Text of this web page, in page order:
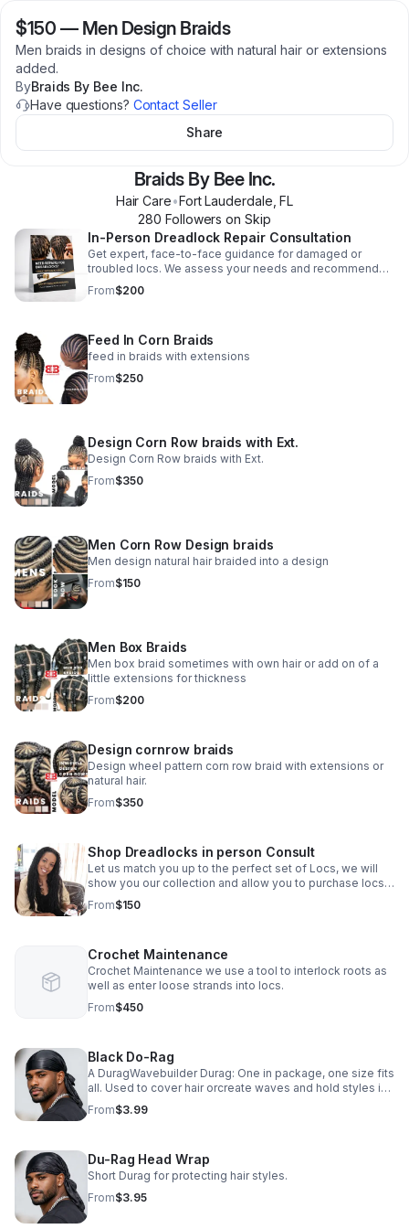
$150 — Men Design Braids
Men braids in designs of choice with natural hair or extensions
added.
ByBraids By Bee Inc.
Have questions? Contact Seller
Share
Braids By Bee Inc.
Hair Care•Fort Lauderdale ,FL
280 Followers on Skip
In-Person Dreadlock Repair Consultation
Get expert, face-to-face guidance for damaged or
troubled locs. We assess your needs and recommend
tailored repair solutions designed for your hair and goals.
From$200
Feed In Corn Braids
feed in braids with extensions
From$250
Design Corn Row braids with Ext.
Design Corn Row braids with Ext.
From$350
Men Corn Row Design braids
Men design natural hair braided into a design
From$150
Men Box Braids
Men box braid sometimes with own hair or add on of a
little extensions for thickness
From$200
Design cornrow braids
Design wheel pattern corn row braid with extensions or
natural hair.
From$350
Shop Dreadlocks in person Consult
Let us match you up to the perfect set of Locs, we will
show you our collection and allow you to purchase locs
in person as well as book a date for installation.
From$150
Crochet Maintenance
Crochet Maintenance we use a tool to interlock roots as
well as enter loose strands into locs.
From$450
Black Do-Rag
A DuragWavebuilder Durag: One in package, one size fits
all. Used to cover hair orcreate waves and hold styles in
place. Form fitting Breathable and Strechable
Comfortable premium fabric.
From$3.99
Du-Rag Head Wrap
Short Durag for protecting hair styles.
From$3.95